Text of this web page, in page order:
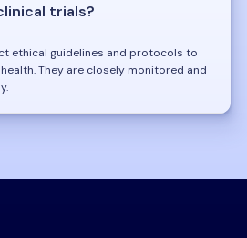
trials?
ethical guidelines and protocols to
They are closely monitored and